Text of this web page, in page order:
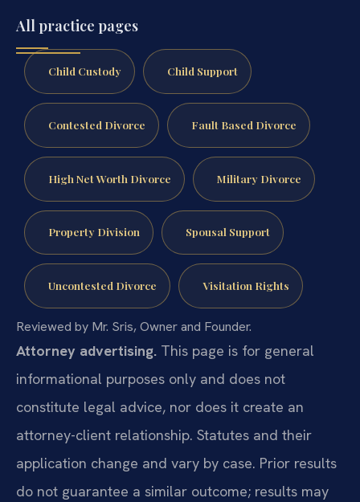
All practice pages
Child Custody Child Support
Contested Divorce Fault Based Divorce
High Net Worth Divorce Military Divorce
Property Division Spousal Support
Uncontested Divorce Visitation Rights
Reviewed by Mr. Sris, Owner and Founder.
Attorney advertising. This page is for general
informational purposes only and does not
constitute legal advice, nor does it create an
attorney-client relationship. Statutes and their
application change and vary by case. Prior results
do not guarantee a similar outcome; results may